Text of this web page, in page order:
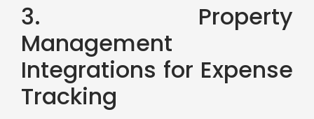
3. Property
Management
Integrations for Expense
Tracking